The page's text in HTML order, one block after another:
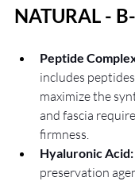
NATURAL -
Peptide
includes
maximize the
and fascia
firmness.
Hyaluronic Acid:
preservation